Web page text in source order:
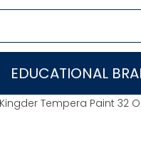
EDUCATIONAL
Kingder Tempera Paint 32